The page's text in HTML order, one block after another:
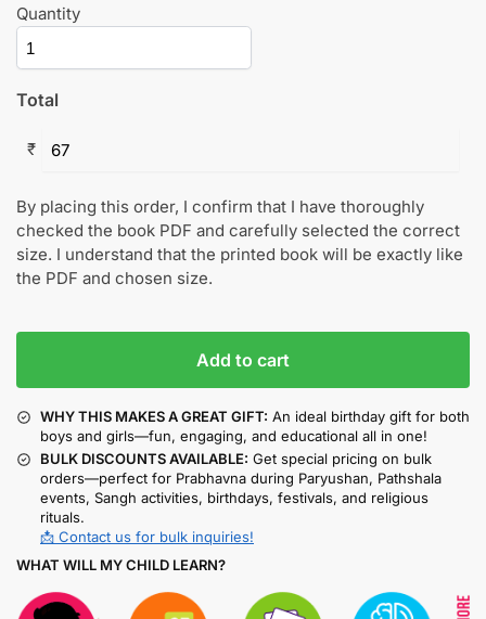
Quantity
Total
₹
By placing this order, I confirm that I have thoroughly
checked the book PDF and carefully selected the correct
size. I understand that the printed book will be exactly like
the PDF and chosen size.
Add to cart
WHY THIS MAKES A GREAT GIFT: An ideal birthday gift for both
boys and girls—fun, engaging, and educational all in one!
BULK DISCOUNTS AVAILABLE: Get special pricing on bulk
orders—perfect for Prabhavna during Paryushan, Pathshala
events, Sangh activities, birthdays, festivals, and religious
rituals.
📩 Contact us for bulk inquiries!
WHAT WILL MY CHILD LEARN?